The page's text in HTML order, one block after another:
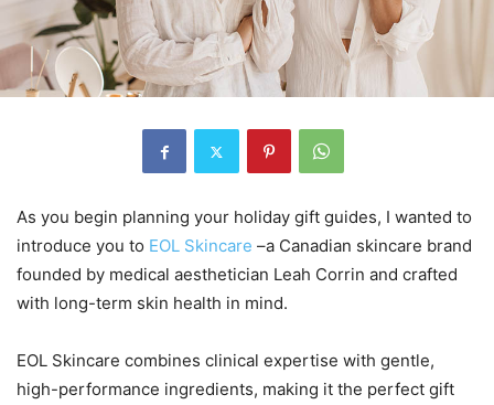
As you begin planning your holiday gift guides, I wanted to
introduce you to EOL Skincare –a Canadian skincare brand
founded by medical aesthetician Leah Corrin and crafted
with long-term skin health in mind.
EOL Skincare combines clinical expertise with gentle,
high-performance ingredients, making it the perfect gift